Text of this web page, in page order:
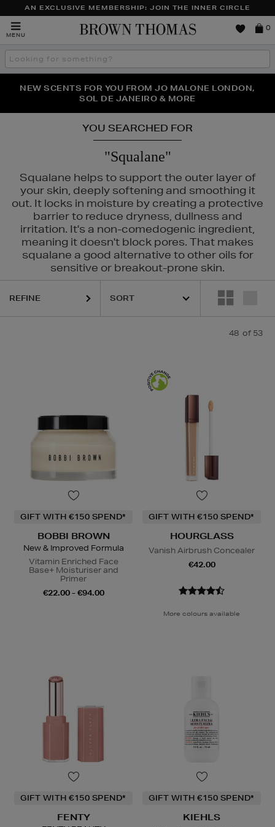
AN EXCLUSIVE MEMBERSHIP: JOIN THE INNER CIRCLE
MENU
Brown
0
Search
the
THE NINJA SUMMER EVENT IS HERE | SHOP NOW
NEW SCENTS FOR YOU FROM JO MALONE LONDON,
SOL DE JANEIRO & MORE
PERFECT PAIR | GET 50% OFF* YOUR SECOND PAIR OF
SUNGLASSES
YOU SEARCHED FOR
"Squalane"
Squalane helps to support the outer layer of
your skin, deeply softening and smoothing it
out. It locks in moisture by creating a protective
barrier to reduce dryness, dullness and
irritation. It's a non-comedogenic ingredient,
meaning it doesn't block pores. That makes
squalane a good alternative to other oils for
sensitive or breakout-prone skin.
PESTLE & MORTAR,
REFINE
48 of 53
GIFT WITH €150 SPEND*
BOBBI BROWN
New & Improved Formula
Vitamin Enriched Face
Base+ Moisturiser and
Primer
€22.00 - €94.00
GIFT WITH €150 SPEND*
HOURGLASS
Vanish Airbrush Concealer
€42.00
More colours available
GIFT WITH €150 SPEND*
FENTY
GIFT WITH €150 SPEND*
KIEHLS